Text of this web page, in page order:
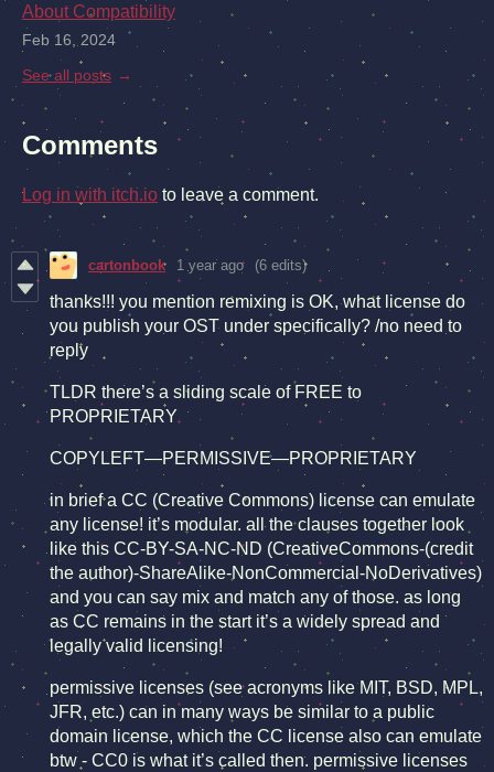
About Compatibility
Feb 16, 2024
See all posts
Comments
Log in with itch.io to leave a comment.
cartonbook 1 year ago (6 edits)
thanks!!! you mention remixing is OK, what license do
you publish your OST under specifically? /no need to
reply
TLDR there’s a sliding scale of FREE to
PROPRIETARY
COPYLEFT—PERMISSIVE—PROPRIETARY
in brief a CC (Creative Commons) license can emulate
any license! it’s modular. all the clauses together look
like this CC-BY-SA-NC-ND (CreativeCommons-(credit
the author)-ShareAlike-NonCommercial-NoDerivatives)
and you can say mix and match any of those. as long
as CC remains in the start it’s a widely spread and
legally valid licensing!
permissive licenses (see acronyms like MIT, BSD, MPL,
JFR, etc.) can in many ways be similar to a public
domain license, which the CC license also can emulate
btw - CC0 is what it’s called then. permissive licenses